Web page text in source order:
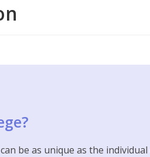
be as unique as the